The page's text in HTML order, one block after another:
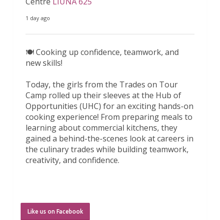
1 day ago
🍽️ Cooking up confidence, teamwork, and
new skills!
Today, the girls from the Trades on Tour
Camp rolled up their sleeves at the Hub of
Opportunities (UHC) for an exciting hands-on
cooking experience! From preparing meals to
learning about commercial kitchens, they
gained a behind-the-scenes look at careers in
the culinary trades while building teamwork,
creativity, and confidence.
6 days ago
Like us on Facebook